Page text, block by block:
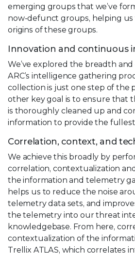
emerging groups that we’ve
now-defunct groups, helping
origins of these groups.
Innovation and continuous
We’ve explored the breadth
ARC’s intelligence gathering
collection is just one step of the
other key goal is to ensure that
is thoroughly cleaned up and
information to provide the
Correlation, context, and
We achieve this broadly by
correlation, contextualization
the information and telemetry
helps us to reduce the noise
telemetry data sets, and
the telemetry into our threat
knowledgebase. From here,
contextualization of the
Trellix ATLAS, which correlates